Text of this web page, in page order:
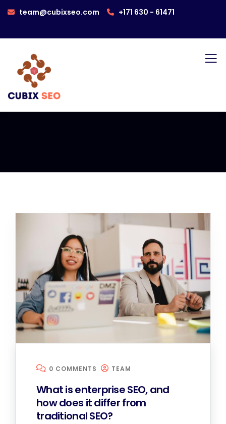
team@cubixseo.com +171 630 - 61471
0 COMMENTS TEAM
What is enterprise SEO, and
how does it differ from
traditional SEO?